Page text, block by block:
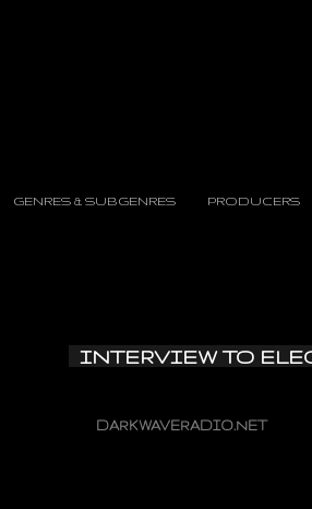
GENRES & SUBGENRES PRODUCERS
INTERVIEW TO
DARKWAVERADIO.NET